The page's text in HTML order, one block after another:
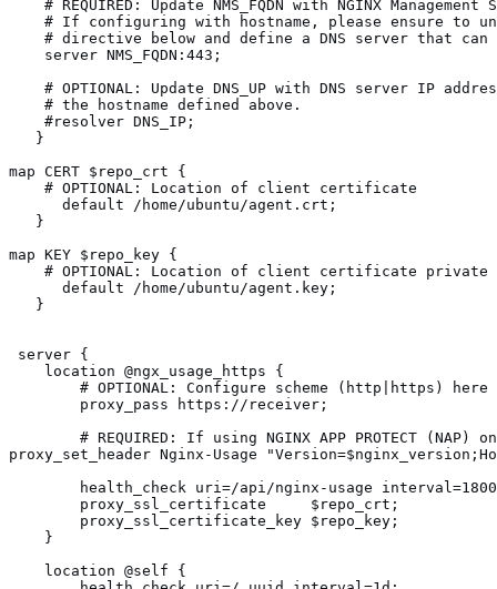
# REQUIRED: Update NMS_FQDN with NGINX Management
# If configuring with hostname, please ensure to
# directive below and define a DNS server that can
    server NMS_FQDN:443;
# OPTIONAL: Update DNS_UP with DNS server IP
    # the hostname defined above.
    #resolver DNS_IP;
   }
map CERT $repo_crt {
    # OPTIONAL: Location of client certificate
      default /home/ubuntu/agent.crt;
   }
map KEY $repo_key {
# OPTIONAL: Location of client certificate private
      default /home/ubuntu/agent.key;
   }
server {
    location @ngx_usage_https {
        # OPTIONAL: Configure scheme (http|https) here
        proxy_pass https://receiver;
# REQUIRED: If using NGINX APP PROTECT (NAP)
health_check uri=/api/nginx-usage
proxy_ssl_certificate     $repo_crt;
proxy_ssl_certificate_key $repo_key;
    }
    location @self {